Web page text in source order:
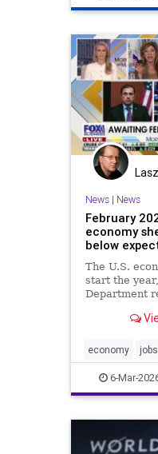
News| News
February
economy
below
The U.S.
start the
Department
jobs in
59,000.
economy jobs
6-Mar-